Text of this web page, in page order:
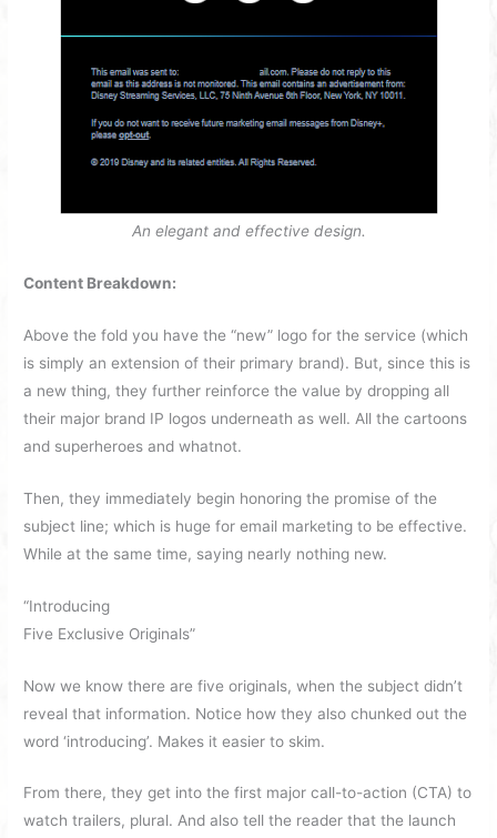
An elegant and effective design.
Content Breakdown:
Above the fold you have the “new” logo for the service (which
is simply an extension of their primary brand). But, since this is
a new thing, they further reinforce the value by dropping all
their major brand IP logos underneath as well. All the cartoons
and superheroes and whatnot.
Then, they immediately begin honoring the promise of the
subject line; which is huge for email marketing to be effective.
While at the same time, saying nearly nothing new.
“Introducing
Five Exclusive Originals”
Now we know there are five originals, when the subject didn’t
reveal that information. Notice how they also chunked out the
word ‘introducing’. Makes it easier to skim.
From there, they get into the first major call-to-action (CTA) to
watch trailers, plural. And also tell the reader that the launch